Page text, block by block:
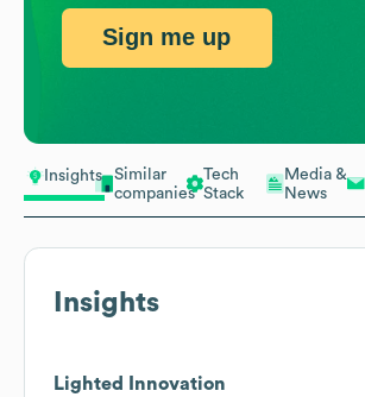
Insights
Similar
companies
Tech
Stack
Media &
News
Insights
Lighted Innovation
Sign me up